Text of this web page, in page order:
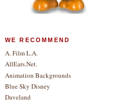
WE RECOMMEND
A. Film L.A.
AllEars.Net.
Animation Backgrounds
Blue Sky Disney
Daveland